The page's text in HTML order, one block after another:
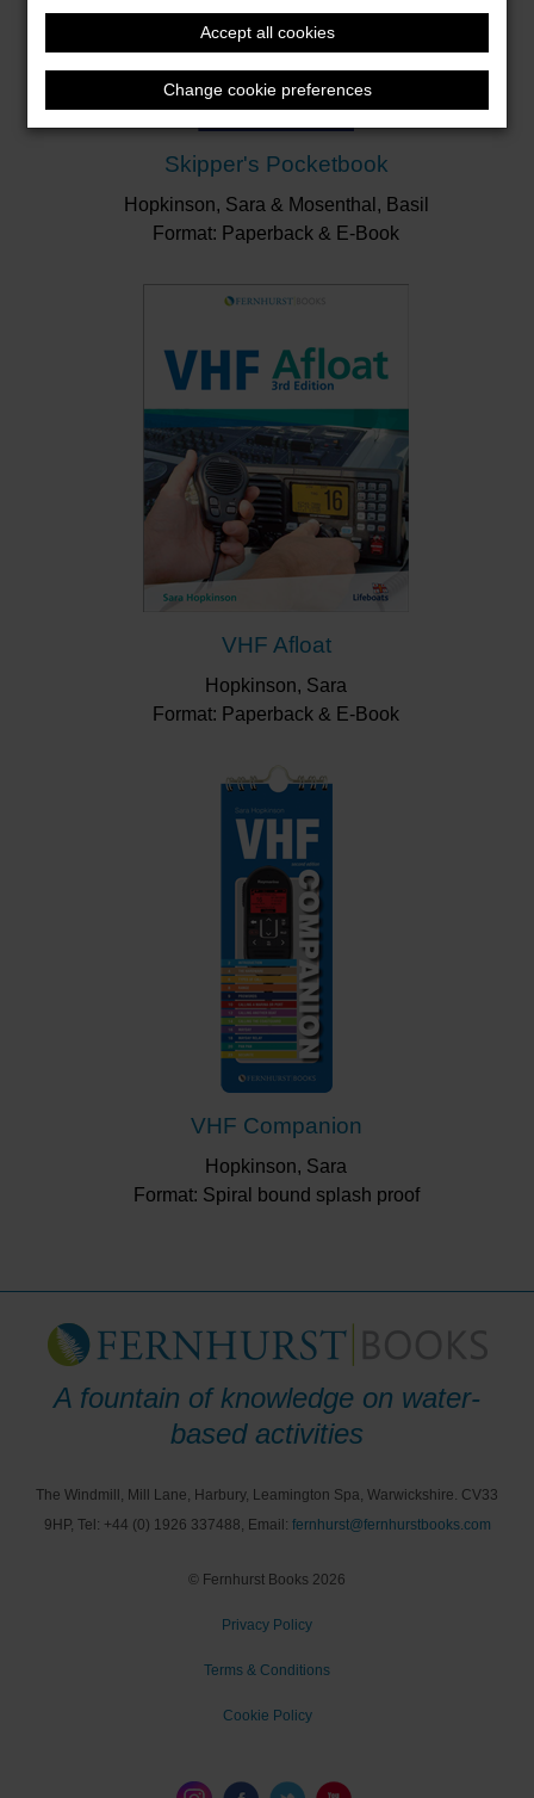
Accept all cookies
Change cookie preferences
Skipper's Pocketbook
Hopkinson, Sara & Mosenthal, Basil
Format: Paperback & E-Book
VHF Afloat
Hopkinson, Sara
Format: Paperback & E-Book
VHF Companion
Hopkinson, Sara
Format: Spiral bound splash proof
A fountain of knowledge on water-
based activities
The Windmill, Mill Lane, Harbury, Leamington Spa, Warwickshire. CV33
9HP, Tel: +44 (0) 1926 337488, Email: fernhurst@fernhurstbooks.com
© Fernhurst Books 2026
Privacy Policy
Terms & Conditions
Cookie Policy